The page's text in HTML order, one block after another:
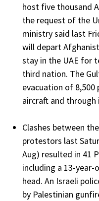
host five thousand
the request of the
ministry said last
will depart
stay in the UAE for
third nation. The
evacuation of
aircraft and
Clashes between
protestors last
Aug) resulted in 41
including a 13-
head. An Israeli
by Palestinian